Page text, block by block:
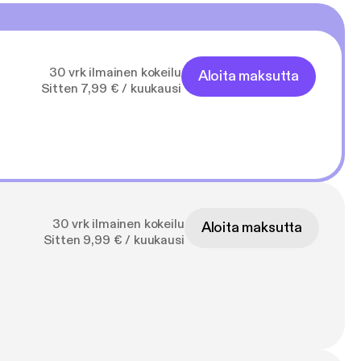
30 vrk ilmainen kokeilu
Sitten 7,99 € / kuukausi
Aloita maksutta
30 vrk ilmainen kokeilu
Sitten 9,99 € / kuukausi
Aloita maksutta